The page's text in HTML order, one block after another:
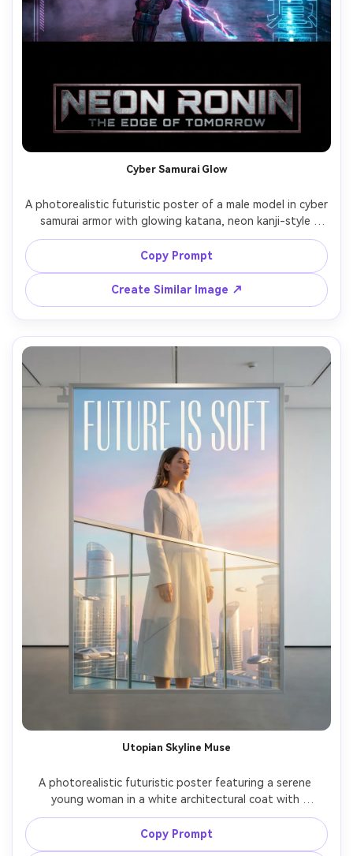
Cyber Samurai Glow
A photorealistic futuristic poster of a male model in cyber
samurai armor with glowing katana, neon kanji-style
lettering as graphic elements (no readable Japanese
words), smoky alley with pink and blue neon tubes,
dramatic low angle hero shot, hard rim light and fog
diffusion, shot on Sony A7R V, 24mm lens, high contrast,
ultra-detailed armor textures, premium movie-poster
layout with title space at bottom --ar 4:5
Copy Prompt
Create Similar Image ↗
Utopian Skyline Muse
A photorealistic futuristic poster featuring a serene
young woman in a white architectural coat with
geometric seams, standing on a skybridge overlooking a
bright utopian city of glass towers and flying vehicles,
airy pastel gradients, elegant condensed typography
Copy Prompt